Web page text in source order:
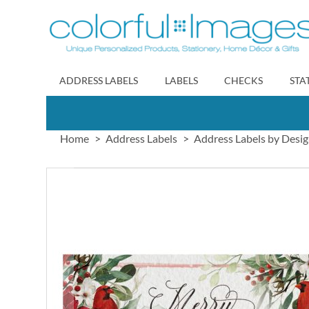
to
Content
ADDRESS LABELS LABELS CHECKS
Home Address Labels Address Labels by
images
gallery